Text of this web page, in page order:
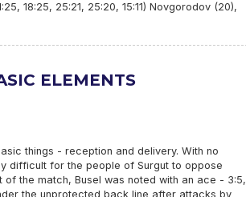
18:25, 25:21, 25:20, 15:11) Novgorodov (20),
ELEMENTS
things - reception and delivery. With no
difficult for the people of Surgut to oppose
of the match, Busel was noted with an ace - 3:5,
the unprotected back line after attacks by